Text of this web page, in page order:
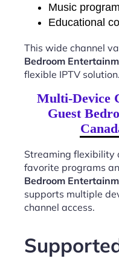
Music
Educational
This wide channel
Bedroom
flexible IPTV solution.
Multi-Device
Guest
Streaming flexibility
favorite programs
Bedroom
supports multiple
channel access.